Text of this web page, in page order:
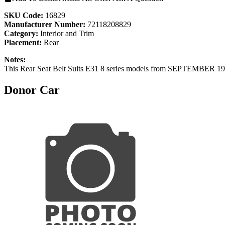
SKU Code: 16829
Manufacturer Number: 72118208829
Category: Interior and Trim
Placement: Rear
Notes:
This Rear Seat Belt Suits E31 8 series models from SEPTEMBER
Donor Car